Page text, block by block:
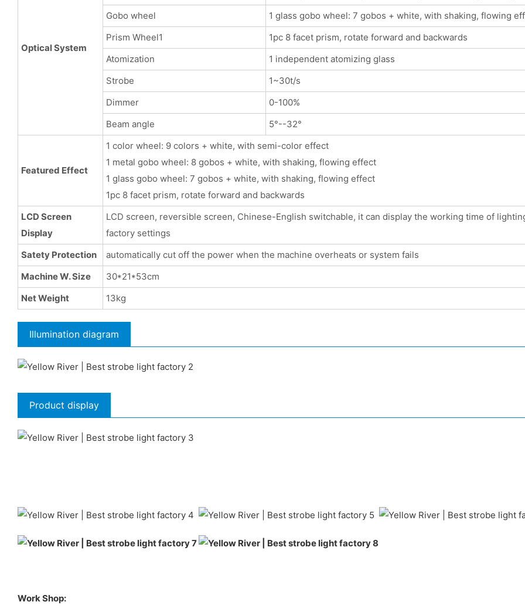
Optical System
Gobo wheel
1 glass gobo wheel: 7 gobos + white, with shaking, flowing
Prism Wheel1
1pc 8 facet prism, rotate forward and backwards
Atomization
1 independent atomizing glass
Strobe
1~30t/s
Dimmer
0-100%
Beam angle
5°--32°
Featured Effect
1 color wheel: 9 colors + white, with semi-color effect
1 metal gobo wheel: 8 gobos + white, with shaking, flowing effect
1 glass gobo wheel: 7 gobos + white, with shaking, flowing effect
1pc 8 facet prism, rotate forward and backwards
LCD Screen
Display
LCD screen, reversible screen, Chinese-English switchable, it can display the working time of
factory settings
Satety Protection
automatically cut off the power when the machine overheats or system fails
Machine W. Size
30*21*53cm
Net Weight
13kg
Illumination diagram
Product display
Work Shop: